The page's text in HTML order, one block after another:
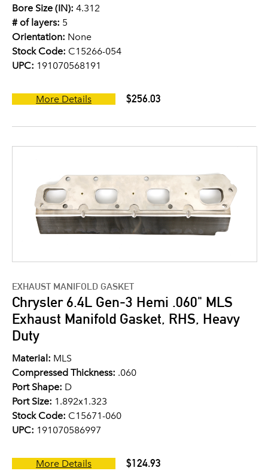
Bore Size (IN): 4.312
# of layers: 5
Orientation: None
Stock Code: C15266-054
UPC: 191070568191
More Details $256.03
EXHAUST MANIFOLD GASKET
Chrysler 6.4L Gen-3 Hemi .060" MLS
Exhaust Manifold Gasket, RHS, Heavy
Duty
Material: MLS
Compressed Thickness: .060
Port Shape: D
Port Size: 1.892x1.323
Stock Code: C15671-060
UPC: 191070586997
More Details $124.93